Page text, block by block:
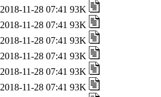
2018-11-28 07:41 93K
2018-11-28 07:41 93K
2018-11-28 07:41 93K
2018-11-28 07:41 93K
2018-11-28 07:41 93K
2018-11-28 07:41 93K